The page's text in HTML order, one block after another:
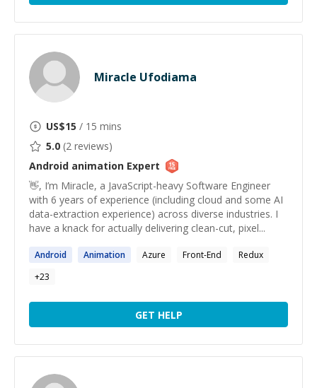
Miracle Ufodiama
US$15 / 15 mins
5.0 (2 reviews)
Android animation Expert
👋, I’m Miracle, a JavaScript-heavy Software Engineer
with 6 years of experience (including cloud and some AI
data-extraction experience) across diverse industries. I
have a knack for actually delivering clean-cut, pixel...
Android Animation Azure Front-End
Redux
+23
GET HELP